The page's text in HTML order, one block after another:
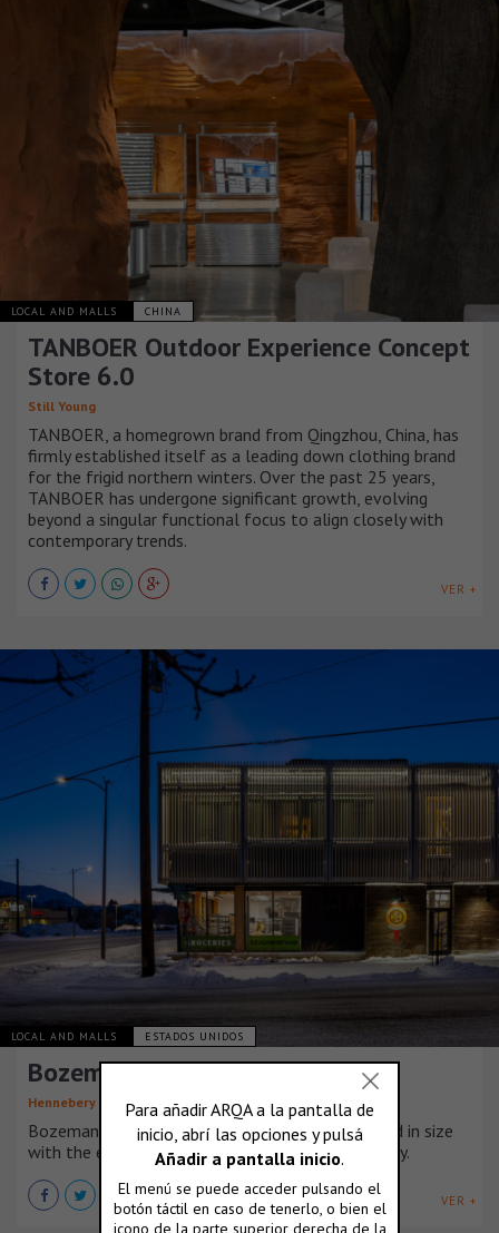
LOCAL AND MALLS CHINA
TANBOER Outdoor Experience Concept
Store 6.0
Still Young
TANBOER, a homegrown brand from Qingzhou, China, has
firmly established itself as a leading down clothing brand
for the frigid northern winters. Over the past 25 years,
TANBOER has undergone significant growth, evolving
beyond a singular functional focus to align closely with
contemporary trends.
VER +
LOCAL AND MALLS ESTADOS UNIDOS
Bozeman Community Food Co-op
Hennebery Eddy Architects
Bozeman’s Community Food Co-op nearly doubled in size
with the expansion of its West Main Street facility.
VER +